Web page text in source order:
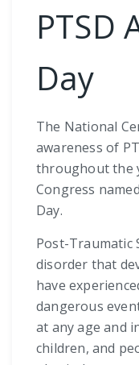
PTSD
Day
The National
awareness of
throughout the
Congress
Day.
Post-Traumatic
disorder that
have
dangerous
at any age and
children, and